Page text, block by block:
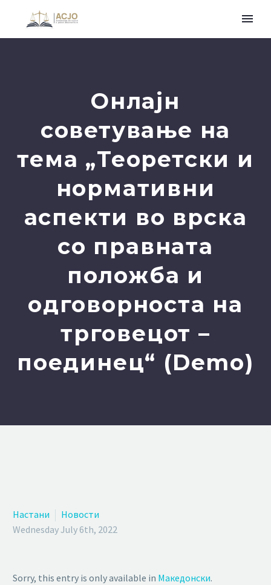
Онлајн
советување на
тема „Теоретски и
нормативни
аспекти во врска
со правната
положба и
одговорноста на
трговецот –
поединец“ (Demo)
Настани
Новости
Wednesday July 6th, 2022
Sorry, this entry is only available in Македонски.